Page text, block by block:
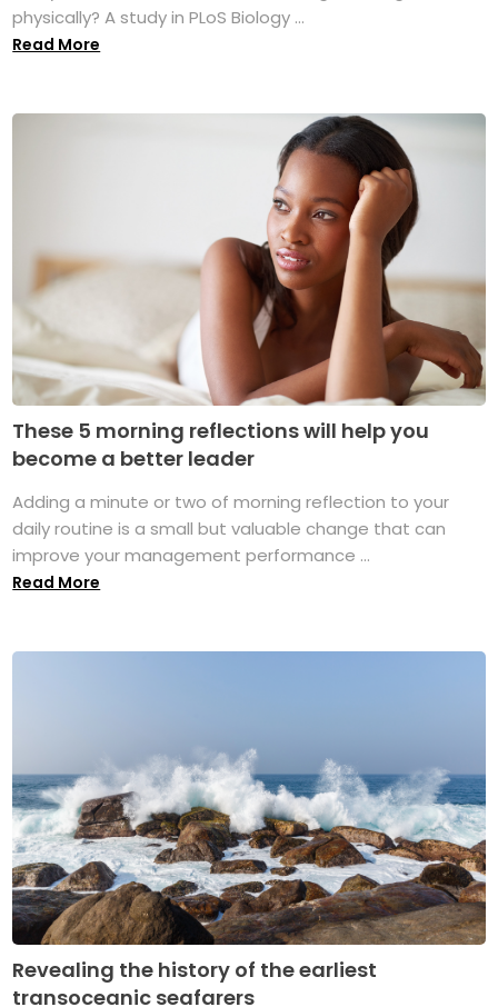
physically? A study in PLoS Biology ...
Read More
These 5 morning reflections will help you
become a better leader
Adding a minute or two of morning reflection to your
daily routine is a small but valuable change that can
improve your management performance ...
Read More
Revealing the history of the earliest
transoceanic seafarers